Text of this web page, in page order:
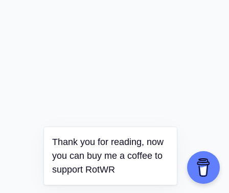
Thank you for reading, now
you can buy me a coffee to
support RotWR